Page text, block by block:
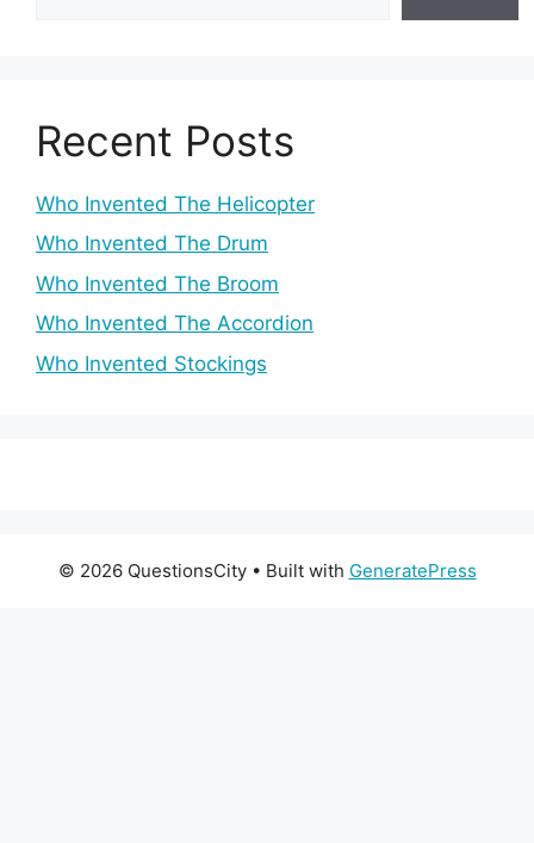
Recent Posts
Who Invented The Helicopter
Who Invented The Drum
Who Invented The Broom
Who Invented The Accordion
Who Invented Stockings
© 2026 QuestionsCity• Built with GeneratePress